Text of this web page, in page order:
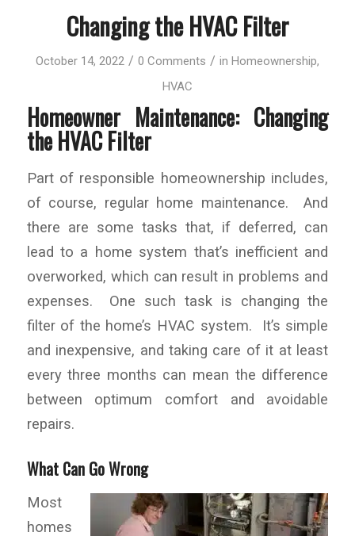
Changing the HVAC Filter
October 14, 2022 / 0 Comments / in Homeownership,
HVAC
Homeowner Maintenance: Changing
the HVAC Filter
Part of responsible homeownership includes,
of course, regular home maintenance. And
there are some tasks that, if deferred, can
lead to a home system that’s inefficient and
overworked, which can result in problems and
expenses. One such task is changing the
filter of the home’s HVAC system. It’s simple
and inexpensive, and taking care of it at least
every three months can mean the difference
between optimum comfort and avoidable
repairs.
What Can Go Wrong
Most
homes